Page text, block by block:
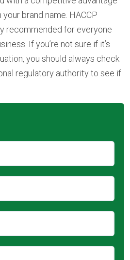
brand name. HACCP
recommended for everyone
If you’re not sure if it’s
you should always check
regulatory authority to see if